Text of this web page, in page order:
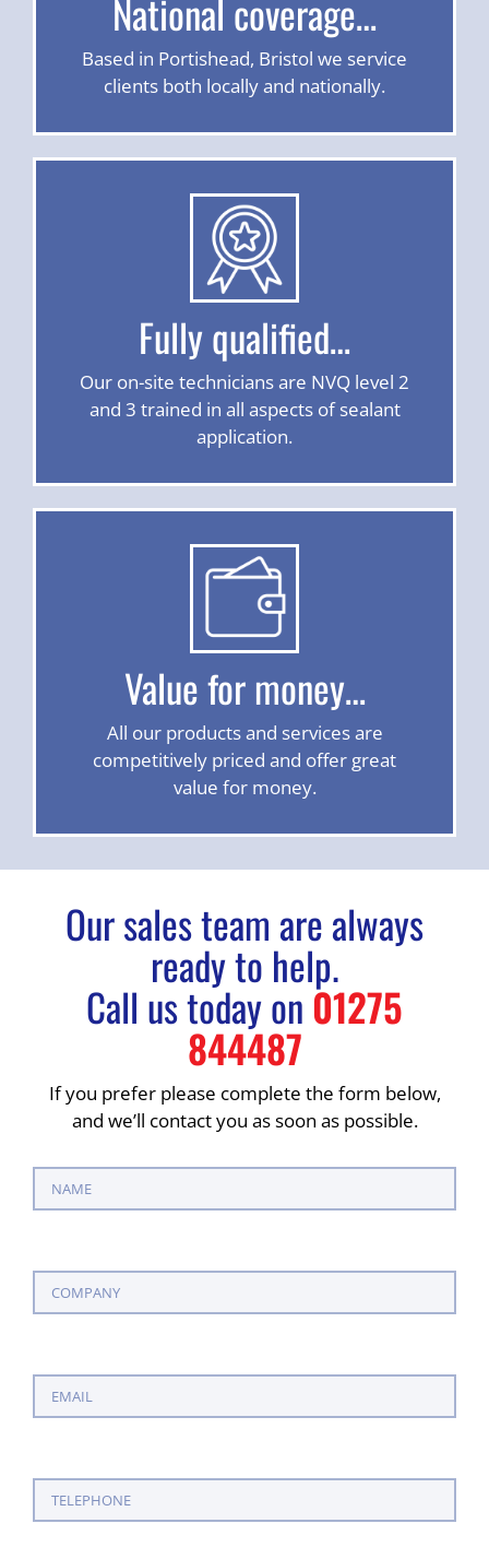
National coverage…
Based in Portishead, Bristol we service
clients both locally and nationally.
Fully qualified…
Our on-site technicians are NVQ level 2
and 3 trained in all aspects of sealant
application.
Value for money…
All our products and services are
competitively priced and offer great
value for money.
Our sales team are always
ready to help.
Call us today on 01275
844487
If you prefer please complete the form below,
and we’ll contact you as soon as possible.